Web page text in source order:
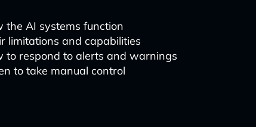
the AI systems function
limitations and capabilities
to respond to alerts and warnings
to take manual control